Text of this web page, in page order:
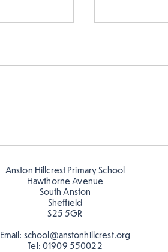
Anston Hillcrest Primary School
Hawthorne Avenue
South Anston
Sheffield
S25 5GR
Email: school@anstonhillcrest.org
Tel: 01909 550022